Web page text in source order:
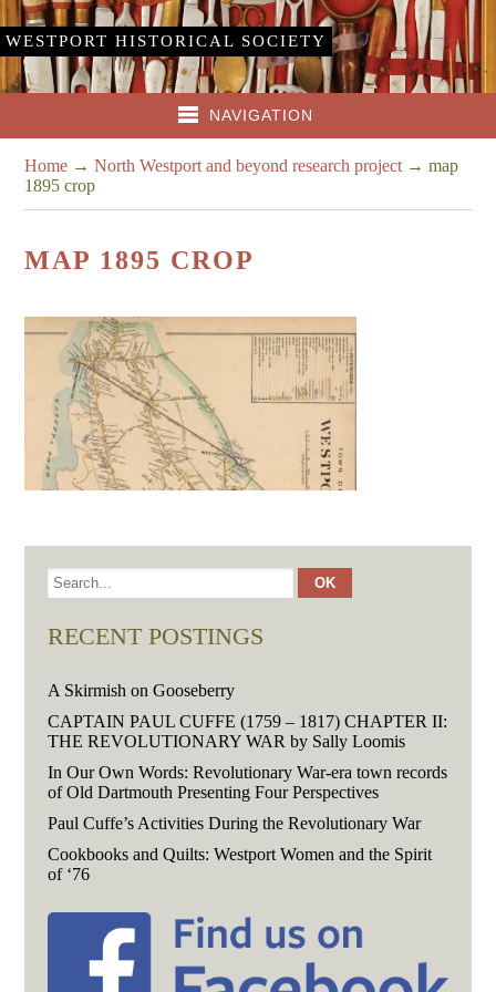
WESTPORT HISTORICAL SOCIETY
NAVIGATION
Home →North Westport and beyond research project →map
1895 crop
MAP 1895 CROP
RECENT POSTINGS
A Skirmish on Gooseberry
CAPTAIN PAUL CUFFE (1759 – 1817) CHAPTER II:
THE REVOLUTIONARY WAR by Sally Loomis
In Our Own Words: Revolutionary War-era town records
of Old Dartmouth Presenting Four Perspectives
Paul Cuffe’s Activities During the Revolutionary War
Cookbooks and Quilts: Westport Women and the Spirit
of ‘76